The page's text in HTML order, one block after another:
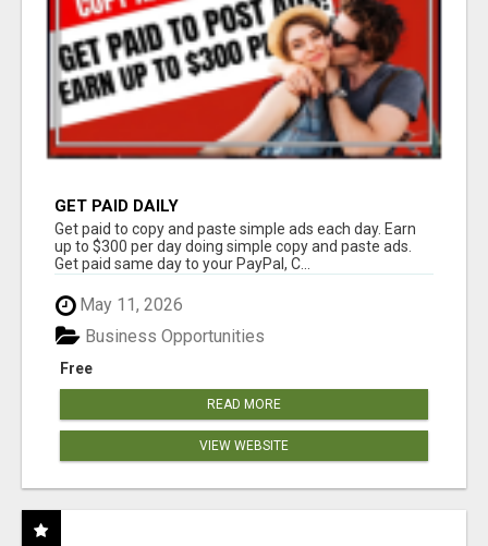
GET PAID DAILY
Get paid to copy and paste simple ads each day. Earn
up to $300 per day doing simple copy and paste ads.
Get paid same day to your PayPal, C...
May 11, 2026
Free
Business Opportunities
READ MORE
VIEW WEBSITE